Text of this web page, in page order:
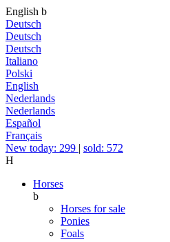
English b
Deutsch
Deutsch
Deutsch
Italiano
Polski
English
Nederlands
Nederlands
Español
Français
New today: 299 | sold: 572
H
Horses
b
Horses for sale
Ponies
Foals